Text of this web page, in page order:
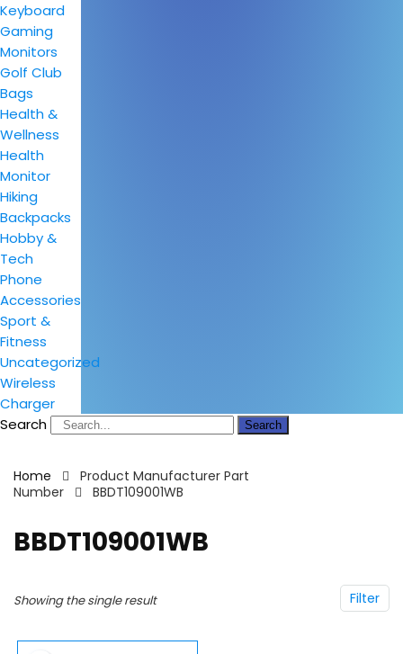
Keyboard
Gaming
Monitors
Golf Club
Bags
Health &
Wellness
Health
Monitor
Hiking
Backpacks
Hobby &
Tech
Phone
Accessories
Sport &
Fitness
Uncategorized
Wireless
Charger
Search
Search
Home
Product Manufacturer Part
Number
BBDT109001WB
BBDT109001WB
Filter
Showing the single result